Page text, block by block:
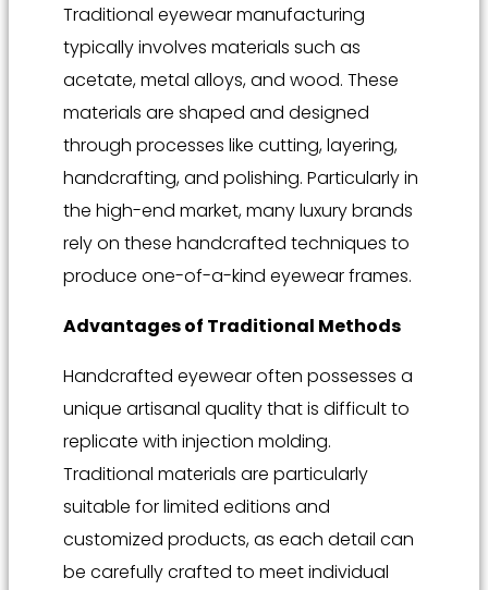
Traditional eyewear manufacturing
typically involves materials such as
acetate, metal alloys, and wood. These
materials are shaped and designed
through processes like cutting, layering,
handcrafting, and polishing. Particularly in
the high-end market, many luxury brands
rely on these handcrafted techniques to
produce one-of-a-kind eyewear frames.
Advantages of Traditional Methods
Handcrafted eyewear often possesses a
unique artisanal quality that is difficult to
replicate with injection molding.
Traditional materials are particularly
suitable for limited editions and
customized products, as each detail can
be carefully crafted to meet individual